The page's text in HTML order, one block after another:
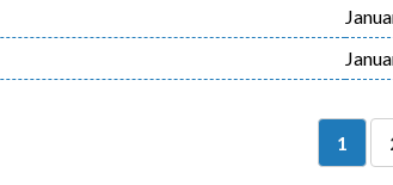
page
1